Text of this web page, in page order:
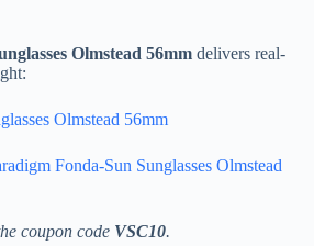
Olmstead 56mm delivers real-
Olmstead 56mm
Fonda-Sun Sunglasses Olmstead
coupon code VSC10.